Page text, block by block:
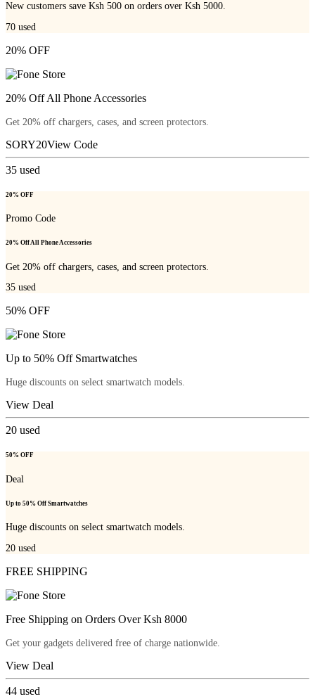
New customers save Ksh 500 on orders over Ksh 5000.
70 used
20% OFF
20% Off All Phone Accessories
Get 20% off chargers, cases, and screen protectors.
SORY20View Code
35 used
20% OFF
Promo Code
20% Off All Phone Accessories
Get 20% off chargers, cases, and screen protectors.
35 used
50% OFF
Up to 50% Off Smartwatches
Huge discounts on select smartwatch models.
View Deal
20 used
50% OFF
Deal
Up to 50% Off Smartwatches
Huge discounts on select smartwatch models.
20 used
FREE SHIPPING
Free Shipping on Orders Over Ksh 8000
Get your gadgets delivered free of charge nationwide.
View Deal
44 used